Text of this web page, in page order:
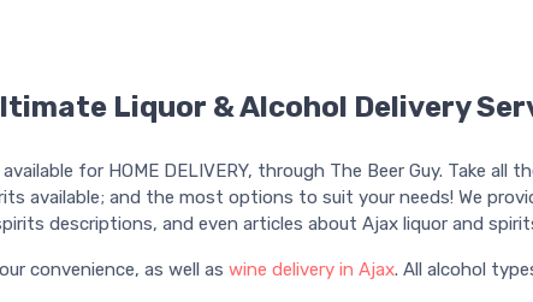
Liquor & Alcohol Delivery
for HOME DELIVERY, through The Beer Guy. Take
available; and the most options to suit your needs! We
descriptions, and even articles about Ajax liquor and
convenience, as well as wine delivery in Ajax. All alcohol